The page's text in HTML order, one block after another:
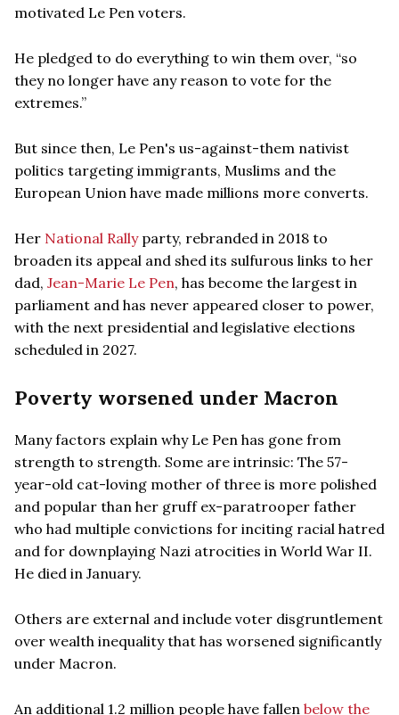
motivated Le Pen voters.
He pledged to do everything to win them over, “so
they no longer have any reason to vote for the
extremes.”
But since then, Le Pen's us-against-them nativist
politics targeting immigrants, Muslims and the
European Union have made millions more converts.
Her National Rallyparty, rebranded in 2018 to
broaden its appeal and shed its sulfurous links to her
dad, Jean-Marie Le Pen, has become the largest in
parliament and has never appeared closer to power,
with the next presidential and legislative elections
scheduled in 2027.
Poverty worsened under Macron
Many factors explain why Le Pen has gone from
strength to strength. Some are intrinsic: The 57-
year-old cat-loving mother of three is more polished
and popular than her gruff ex-paratrooper father
who had multiple convictions for inciting racial hatred
and for downplaying Nazi atrocities in World War II.
He died in January.
Others are external and include voter disgruntlement
over wealth inequality that has worsened significantly
under Macron.
An additional 1.2 million people have fallen below the